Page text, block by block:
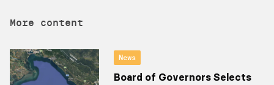
More content
News
Board of Governors Selects